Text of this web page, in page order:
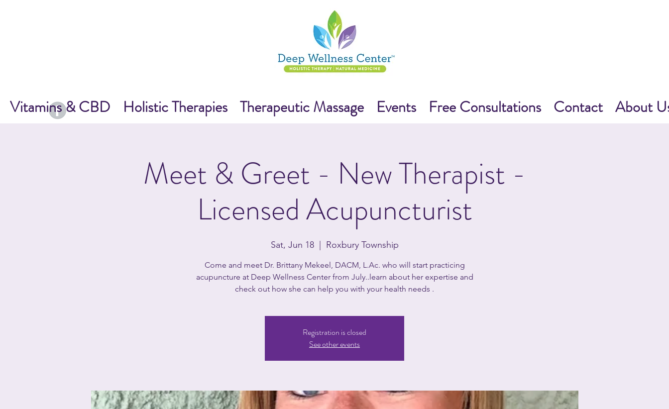
Vitamins & CBD Holistic Therapies Therapeutic Massage Events Free Consultations Contact About
Meet & Greet - New Therapist -
Licensed Acupuncturist
Sat, Jun 18
  |
Roxbury Township
Come and meet Dr. Brittany Mekeel, DACM, L.Ac. who will start practicing
acupuncture at Deep Wellness Center from July..learn about her expertise and
check out how she can help you with your health needs .
Registration is closed
See other events